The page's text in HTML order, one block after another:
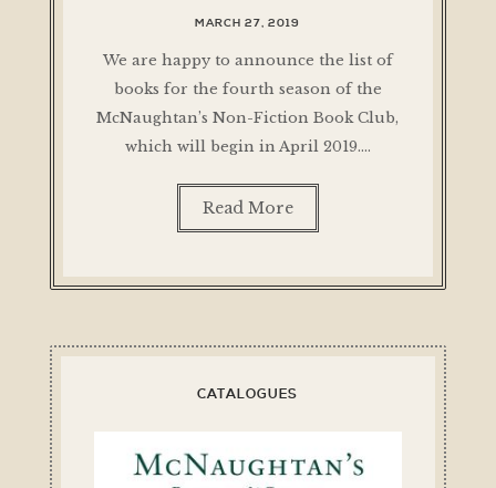
MARCH 27, 2019
We are happy to announce the list of
books for the fourth season of the
McNaughtan’s Non-Fiction Book Club,
which will begin in April 2019.…
Read More
CATALOGUES